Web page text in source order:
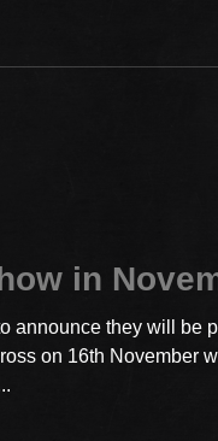
in
announce they will be
on 16th November